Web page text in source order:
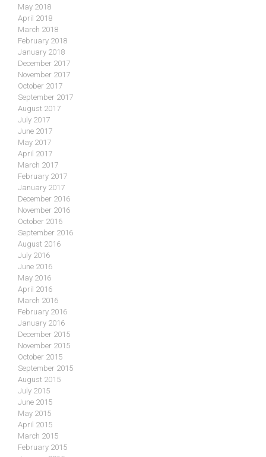
May 2018
April 2018
March 2018
February 2018
January 2018
December 2017
November 2017
October 2017
September 2017
August 2017
July 2017
June 2017
May 2017
April 2017
March 2017
February 2017
January 2017
December 2016
November 2016
October 2016
September 2016
August 2016
July 2016
June 2016
May 2016
April 2016
March 2016
February 2016
January 2016
December 2015
November 2015
October 2015
September 2015
August 2015
July 2015
June 2015
May 2015
April 2015
March 2015
February 2015